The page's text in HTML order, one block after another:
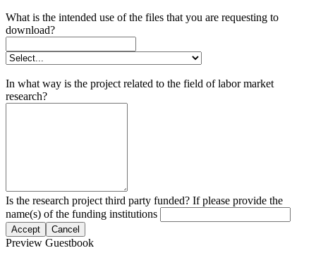
What is the intended use of the files that you are requesting to
download?
In what way is the project related to the field of labor market
research?
Is the research project third party funded? If please provide the
name(s) of the funding institutions
Accept Cancel
Preview Guestbook